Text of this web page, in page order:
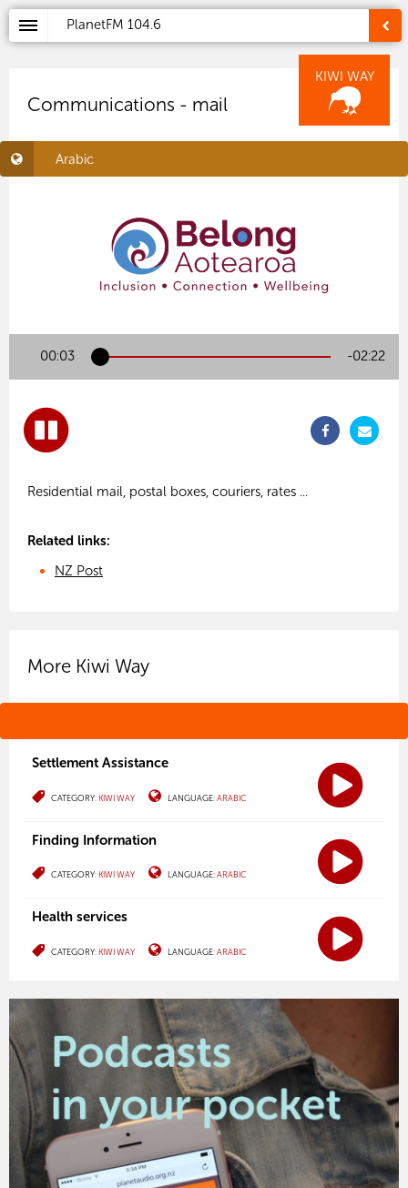
PlanetFM 104.6
KIWI WAY
Communications - mail
Arabic
00:03 -02:22
Related links:
NZ Post
More Kiwi Way
Settlement Assistance
CATEGORY: KIWI WAY LANGUAGE:ARABIC
Finding Information
CATEGORY: KIWI WAY LANGUAGE:ARABIC
Health services
CATEGORY: KIWI WAY LANGUAGE:ARABIC